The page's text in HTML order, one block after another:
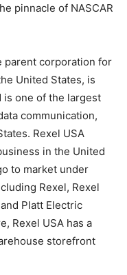
pinnacle of NASCAR
parent corporation for
United States, is
is one of the largest
communication,
Rexel USA
in the United
to market under
Rexel, Rexel
Platt Electric
Rexel USA has a
storefront